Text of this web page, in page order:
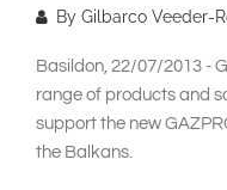
By Gilbarco Veeder-
Basildon, 22/07/2013 -
range of products and
support the new
the Balkans.